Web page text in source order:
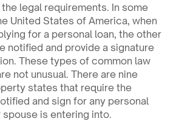
legal requirements. In some
United States of America, when
for a personal loan, the other
notified and provide a signature
These types of common law
not unusual. There are nine
states that require the
and sign for any personal
is entering into.